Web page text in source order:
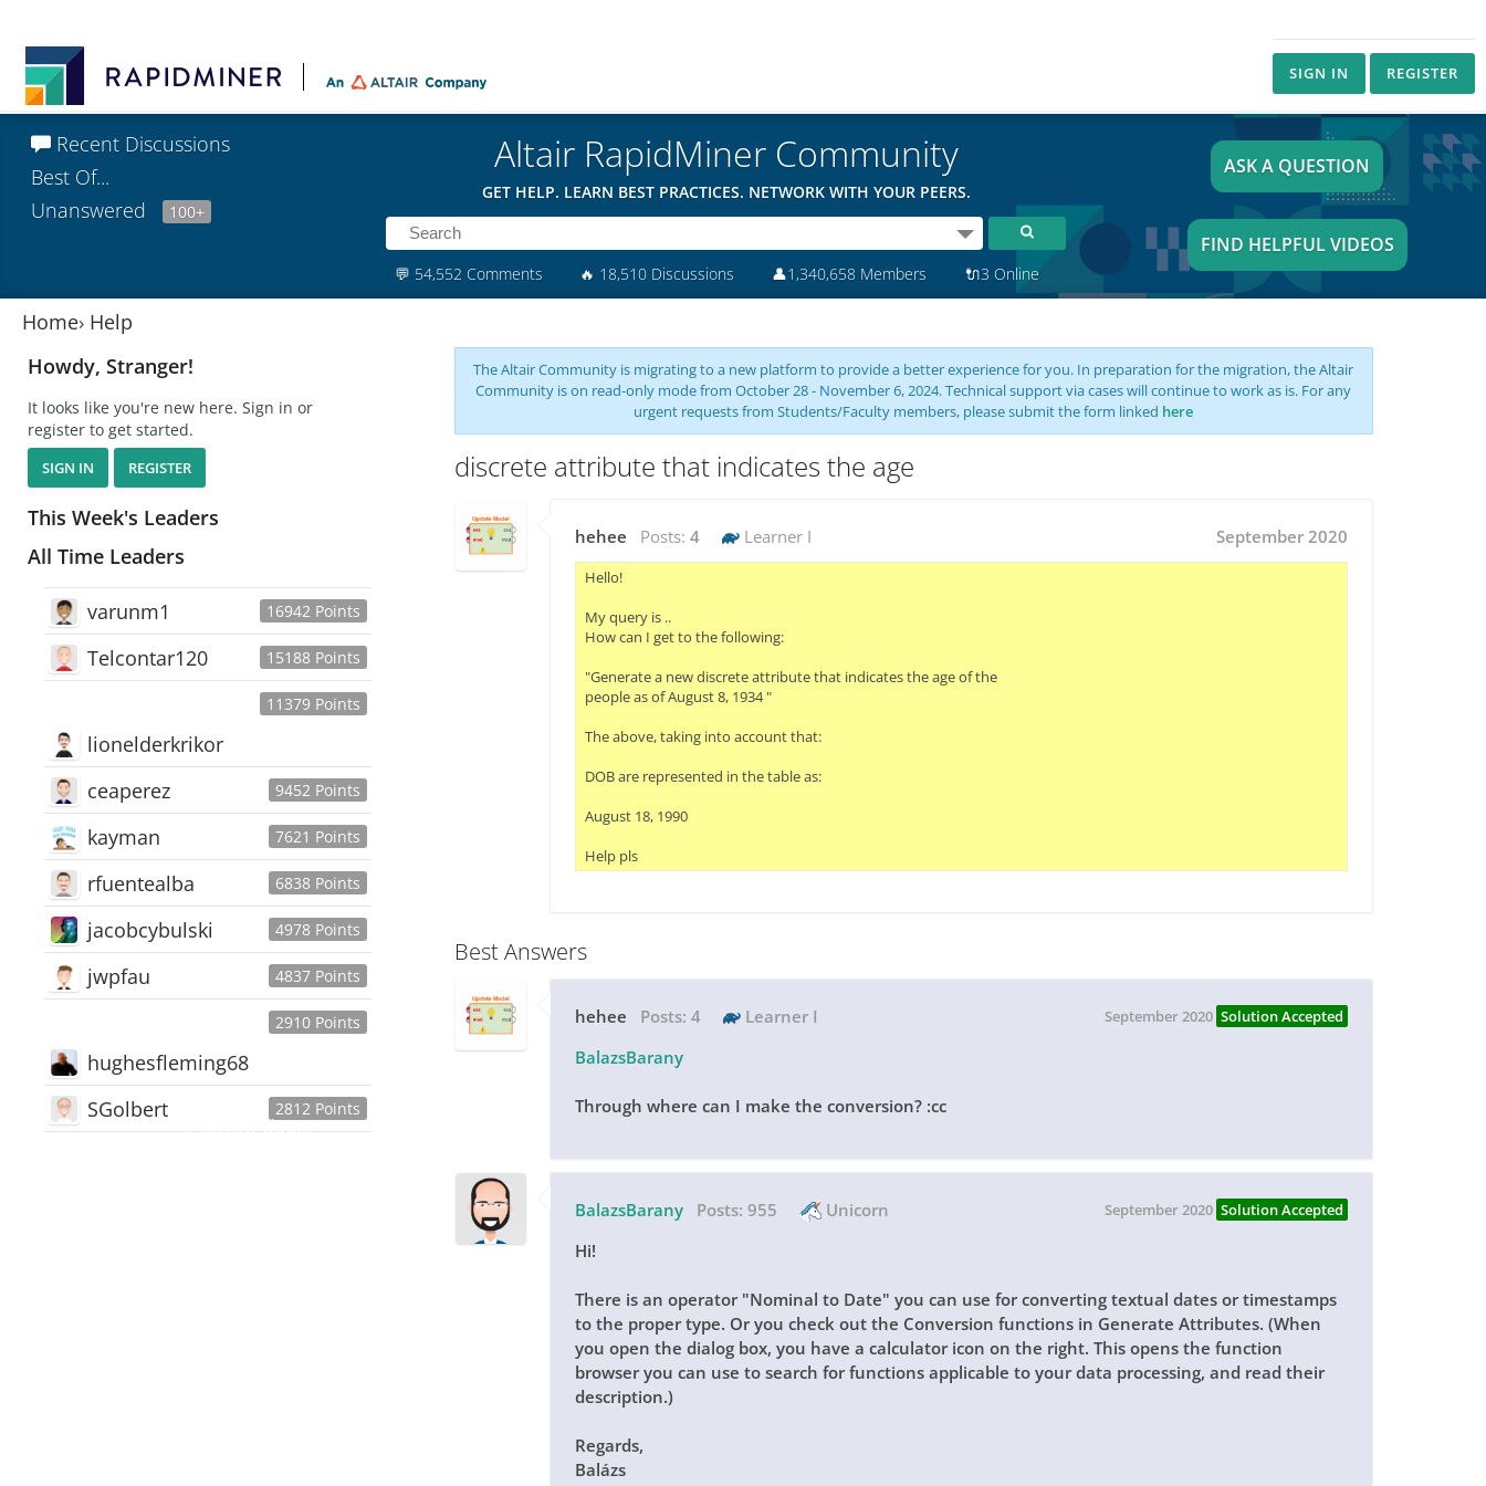
SIGN IN REGISTER
Recent Discussions
Best Of...
Unanswered
100+
Altair RapidMiner Community
GET HELP. LEARN BEST PRACTICES. NETWORK WITH YOUR PEERS.
💬 54,552 Comments 🔥 18,510 Discussions 👤1,340,658 Members 🔌3 Online
ASK A QUESTION
FIND HELPFUL VIDEOS
Home› Help
Howdy, Stranger!
It looks like you're new here. Sign in or
register to get started.
SIGN IN REGISTER
This Week's Leaders
All Time Leaders
16942 Points
varunm1
15188 Points
Telcontar120
11379 Points
lionelderkrikor
9452 Points
ceaperez
7621 Points
kayman
6838 Points
rfuentealba
4978 Points
jacobcybulski
4837 Points
jwpfau
2910 Points
hughesfleming68
2812 Points
SGolbert
445,168Users
The Altair Community is migrating to a new platform to provide a better experience for you. In preparation for the migration, the Altair
Community is on read-only mode from October 28 - November 6, 2024. Technical support via cases will continue to work as is. For any
urgent requests from Students/Faculty members, please submit the form linked here
discrete attribute that indicates the age
hehee Posts: 4 Learner I September 2020
Hello!
My query is ..
How can I get to the following:
"Generate a new discrete attribute that indicates the age of the
people as of August 8, 1934 "
The above, taking into account that:
DOB are represented in the table as:
August 18, 1990
Help pls
Best Answers
hehee Posts: 4 Learner I September 2020 Solution Accepted
BalazsBarany
Through where can I make the conversion? :cc
BalazsBarany Posts: 955 Unicorn September 2020 Solution Accepted
Hi!
There is an operator "Nominal to Date" you can use for converting textual dates or timestamps
to the proper type. Or you check out the Conversion functions in Generate Attributes. (When
you open the dialog box, you have a calculator icon on the right. This opens the function
browser you can use to search for functions applicable to your data processing, and read their
description.)
Regards,
Balázs